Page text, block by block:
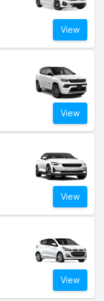
View
View
View
View